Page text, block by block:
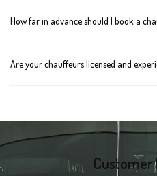
The vehicle type depends on
How far in advance should I book a
for early morning airport
Are your chauffeurs licensed and
Each chauffeur is familiar with
routes.
Customer